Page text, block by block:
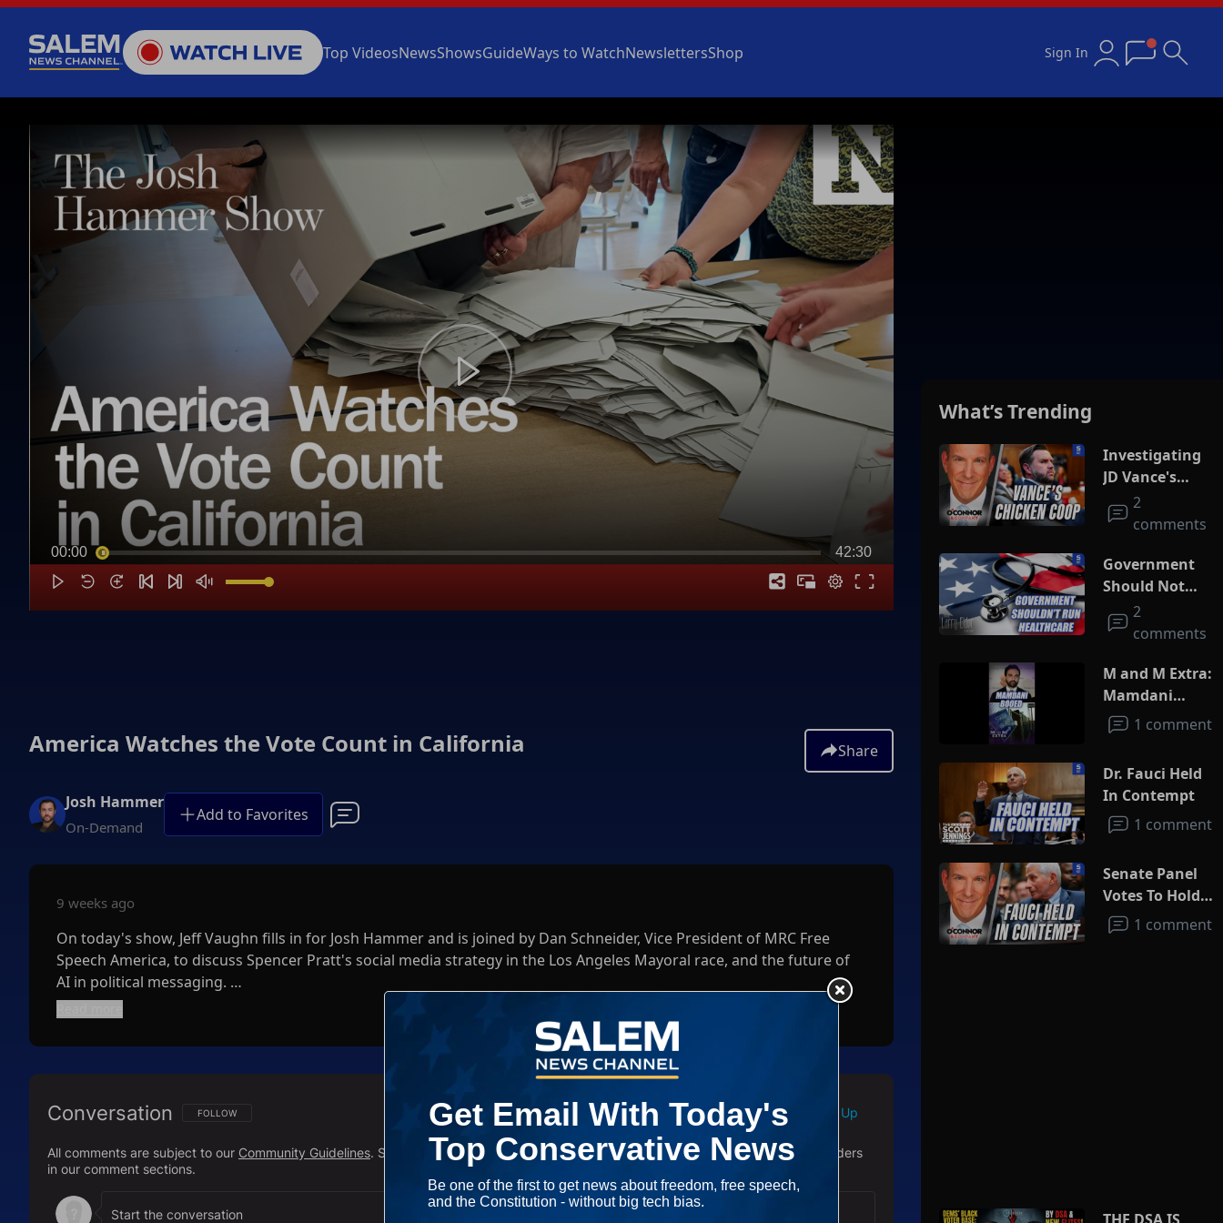
Top VideosNewsShowsGuideWays to WatchNewslettersShop Sign In
00:00 42:30
America Watches the Vote Count in California Share
Josh Hammer
On-Demand
Add to Favorites
9 weeks ago
On today's show, Jeff Vaughn fills in for Josh Hammer and is joined by Dan Schneider, Vice President of MRC Free
Speech America, to discuss Spencer Pratt's social media strategy in the Los Angeles Mayoral race, and the future of
AI in political messaging.
Next, Will Swaim, CEO of California Policy Center, joins the show for a closer look at the candidates in several key
primaries in the golden state.
Finally, Jeff outlines the clear and undeniable media bias against conservative and republican political candidates in
deep blue California.
Conversation FOLLOW THIS CONVERSATION TO BE NOTIFIED WHEN NEW COMMENTS ARE POSTED
FOLLOW Log In Sign Up
All comments are subject to our Community Guidelines. Salem News Channel does not endorse the opinions and views shared by readers
in our comment sections.
What’s Trending
Investigating
JD Vance's
Chicken Coop
2
comments
Government
Should Not
Healthcare
2
comments
M and M Extra:
Mamdani
Booed1 comment
Dr. Fauci Held
In Contempt
1 comment
Senate Panel
Votes To Hold
Fauci In
Contempt
1 comment